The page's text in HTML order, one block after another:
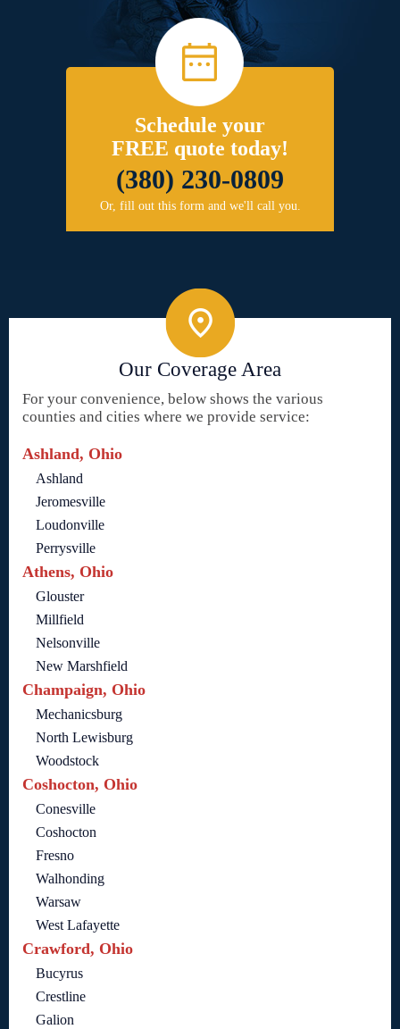
Schedule your
FREE quote today!
(380) 230-0809
Or, fill out this form and we'll call you.
Our Coverage Area
For your convenience, below shows the various
counties and cities where we provide service:
Ashland, Ohio
Ashland
Jeromesville
Loudonville
Perrysville
Athens, Ohio
Glouster
Millfield
Nelsonville
New Marshfield
Champaign, Ohio
Mechanicsburg
North Lewisburg
Woodstock
Coshocton, Ohio
Conesville
Coshocton
Fresno
Walhonding
Warsaw
West Lafayette
Crawford, Ohio
Bucyrus
Crestline
Galion